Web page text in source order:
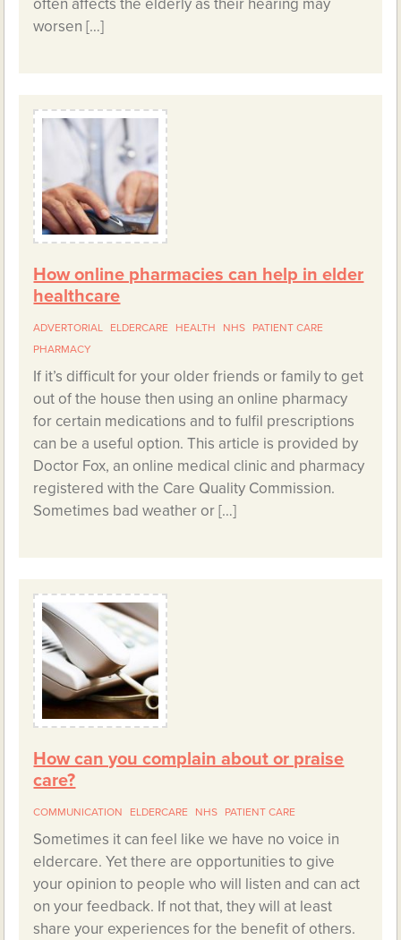
worsen […]
How online pharmacies can help in elder
healthcare
ADVERTORIAL ELDERCARE HEALTH NHS
PATIENT CARE
PHARMACY
If it’s difficult for your older friends or family to get
out of the house then using an online pharmacy
for certain medications and to fulfil prescriptions
can be a useful option. This article is provided by
Doctor Fox, an online medical clinic and pharmacy
registered with the Care Quality Commission.
Sometimes bad weather or […]
How can you complain about or praise
care?
COMMUNICATION ELDERCARE NHS PATIENT CARE
Sometimes it can feel like we have no voice in
eldercare. Yet there are opportunities to give
your opinion to people who will listen and can act
on your feedback. If not that, they will at least
share your experiences for the benefit of others.